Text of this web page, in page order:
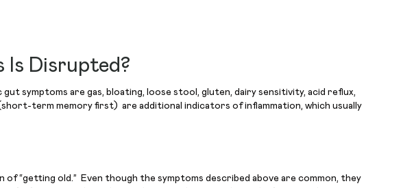
Is Disrupted?
symptoms are gas, bloating, loose stool, gluten, dairy sensitivity, acid reflux,
term memory first) are additional indicators of inflammation, which usually
“getting old.” Even though the symptoms described above are common, they